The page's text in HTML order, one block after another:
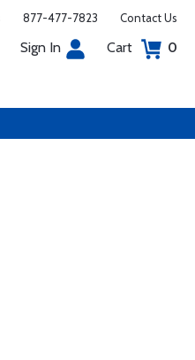
877-477-7823 Contact Us
Sign In Cart 0